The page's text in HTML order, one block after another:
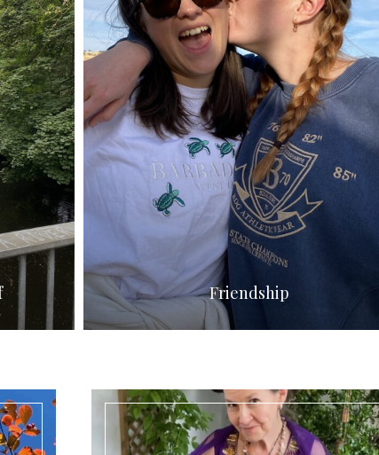
Friendship